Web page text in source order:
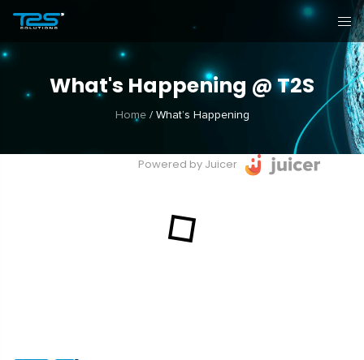
What's Happening @ T2S
Home/ What’s Happening
Powered by Juicer